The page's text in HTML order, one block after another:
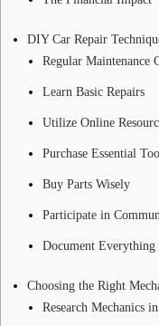
DIY Car Repair
Regular Maintenance
Learn Basic Repairs
Utilize Online
Purchase Essential
Buy Parts Wisely
Participate in
Document Everything
Choosing the Right
Research Mechanics